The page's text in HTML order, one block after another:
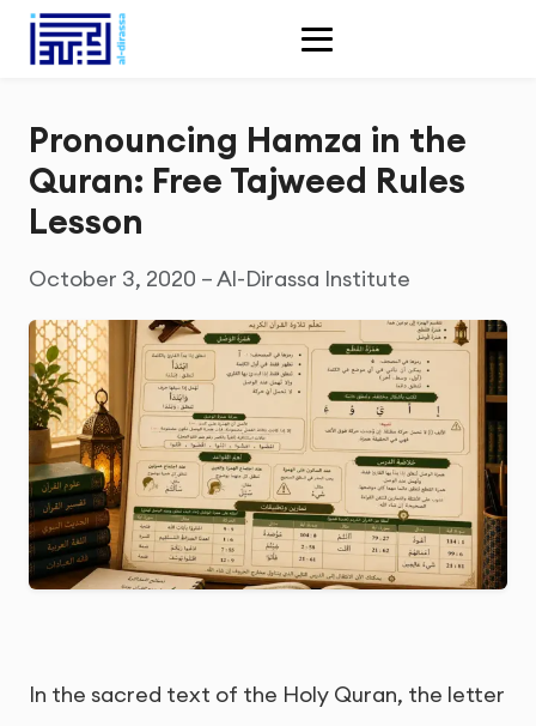
Pronouncing Hamza in the
Quran: Free Tajweed Rules
Lesson
October 3, 2020 – Al-Dirassa Institute
In the sacred text of the Holy Quran, the letter